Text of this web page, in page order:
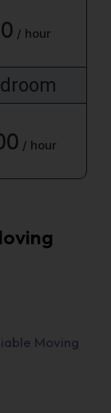
/ hour
/ hour
Moving